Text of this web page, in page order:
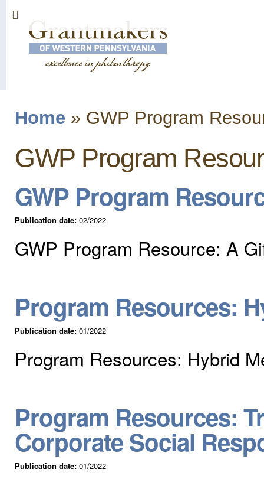
You are here
Home » GWP Program
GWP Program
GWP Program
Publication date: 02/2022
GWP Program Resource: A
Program Resources:
Publication date: 01/2022
Program Resources: Hybrid
Program Resources:
Corporate Social
Publication date: 01/2022